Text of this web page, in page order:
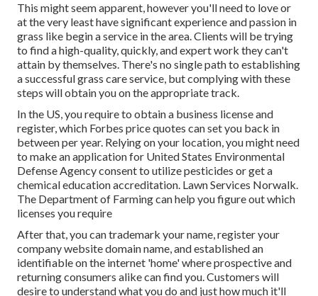
This might seem apparent, however you'll need to love or
at the very least have significant experience and passion in
grass like begin a service in the area. Clients will be trying
to find a high-quality, quickly, and expert work they can't
attain by themselves. There's no single path to establishing
a successful grass care service, but complying with these
steps will obtain you on the appropriate track.
In the US, you require to obtain a business license and
register, which Forbes price quotes can set you back in
between per year. Relying on your location, you might need
to make an application for United States Environmental
Defense Agency consent to utilize pesticides or get a
chemical education accreditation. Lawn Services Norwalk.
The Department of Farming can help you figure out which
licenses you require
After that, you can trademark your name, register your
company website domain name, and established an
identifiable on the internet 'home' where prospective and
returning consumers alike can find you. Customers will
desire to understand what you do and just how much it'll